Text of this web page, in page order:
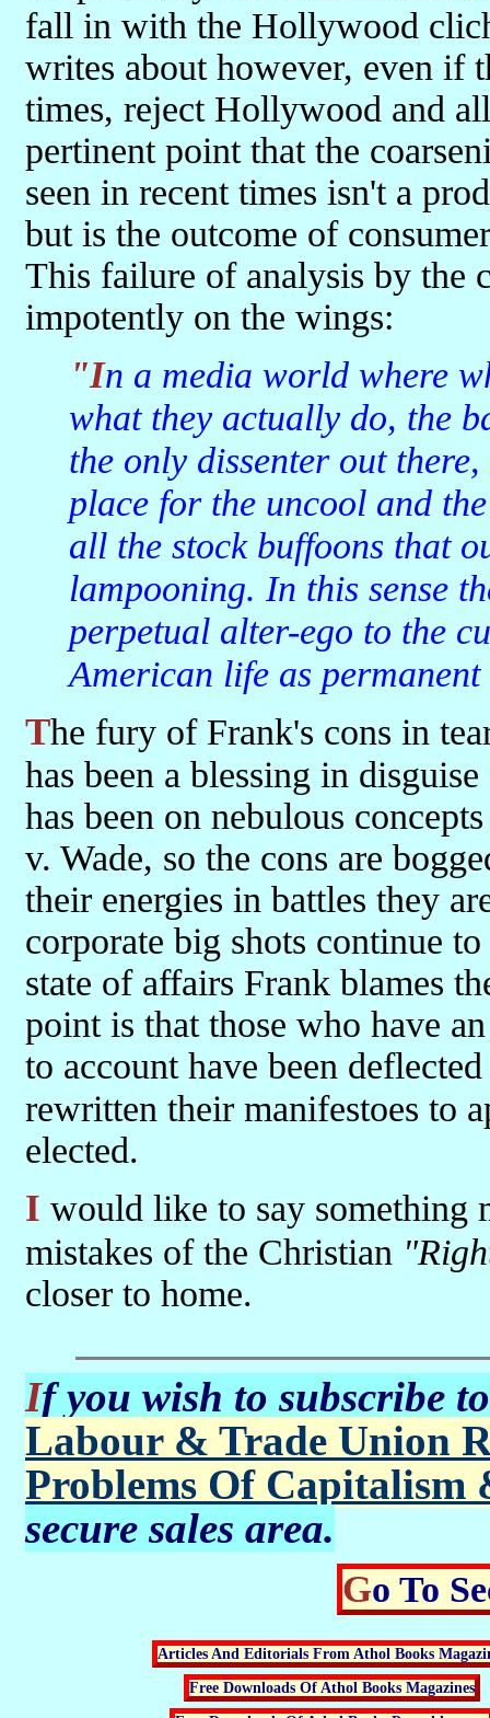
fall in with the Hollywood
writes about however, even if
times, reject Hollywood and
pertinent point that the
seen in recent times isn't a
but is the outcome of
This failure of analysis by the
impotently on the wings:
"In a media world where what people shout overshadows
what they actually do, the
the only dissenter out
place for the uncool and
all the stock buffoons that
lampooning. In this sense
perpetual alter-ego to the
American life as
The fury of Frank's cons in tearing down the fortresses of the mods
has been a blessing in
has been on nebulous
v. Wade, so the cons are
their energies in battles they
corporate big shots continue
state of affairs Frank blames
point is that those who have
to account have been
rewritten their manifestoes to
elected.
I would like to say
mistakes of the Christian
closer to home.
If you wish to subscribe
Labour & Trade Union
Problems Of Capitalism
secure sales area.
Go To
Articles And Editorials From Athol Books
Free Downloads Of Athol Books Magazines